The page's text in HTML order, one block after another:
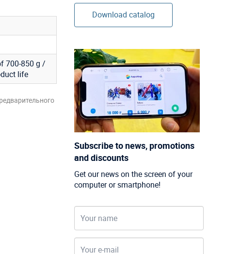
700-850 g /
life
Download catalog
Subscribe to news, promotions
and discounts
Get our news on the screen of your
computer or smartphone!